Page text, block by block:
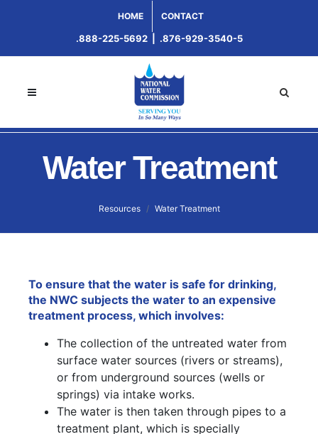
HOME CONTACT
.888-225-5692 .876-929-3540-5
Water Treatment
Resources Water Treatment
To ensure that the water is safe for drinking,
the NWC subjects the water to an expensive
treatment process, which involves:
The collection of the untreated water from
surface water sources (rivers or streams),
or from underground sources (wells or
springs) via intake works.
The water is then taken through pipes to a
treatment plant, which is specially